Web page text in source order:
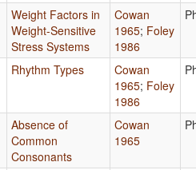
Weight Factors in
Weight-Sensitive
Stress Systems
Cowan
1965; Foley
1986
Rhythm Types
Cowan
1965; Foley
1986
Absence of
Common
Consonants
Cowan
1965